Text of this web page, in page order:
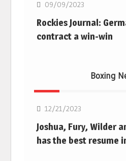
09/09/2023
Rockies Journal:
contract a win-win
Boxing
12/21/2023
Joshua, Fury, Wilder
has the best resume
Boxing